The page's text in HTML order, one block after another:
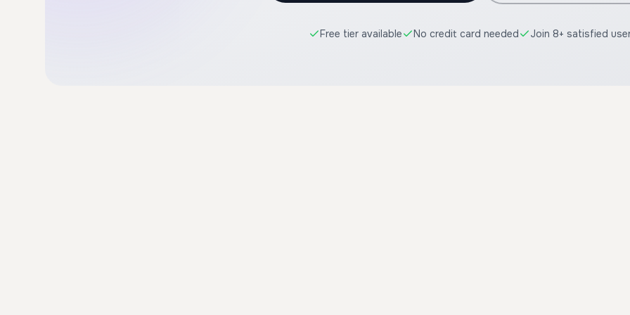
Free tier available No credit card needed Join 8+ satisfied